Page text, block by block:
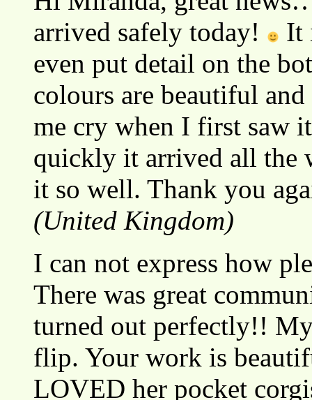
arrived safely today!
It
even put detail on the
colours are beautiful
me cry when I first saw
quickly it arrived all the
it so well. Thank you
(United Kingdom)
I can not express how
There was great
turned out perfectly!!
flip. Your work is
LOVED her pocket